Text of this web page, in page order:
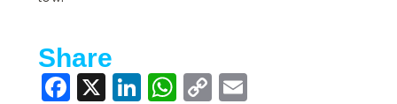
Share
Facebook
X LinkedIn
WhatsApp
CopyEmail